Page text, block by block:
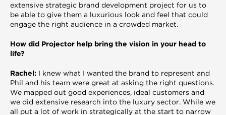
extensive strategic brand development project for us to
be able to give them a luxurious look and feel that could
engage the right audience in a crowded market.
How did Projector help bring the vision in your head to
life?
Rachel: I knew what I wanted the brand to represent and
Phil and his team were great at asking the right questions.
We mapped out good experiences, ideal customers and
we did extensive research into the luxury sector. While we
all put a lot of work in strategically at the start to narrow